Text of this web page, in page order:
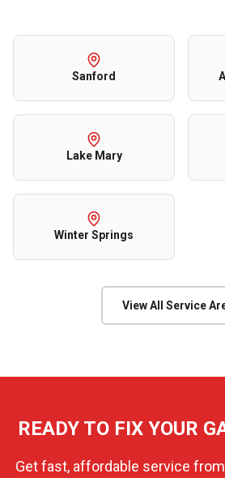
Sanford
Lake Mary
Winter Springs
View All Service
READY TO FIX YOUR
Get fast, affordable service